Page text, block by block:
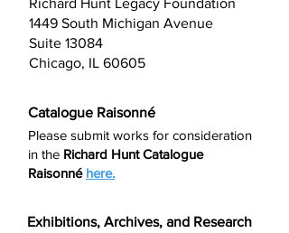
Richard Hunt Legacy Foundation
1449 South Michigan Avenue
Suite 13084
Chicago, IL 60605
Catalogue Raisonné
Please submit works for consideration
in the Richard Hunt Catalogue
Raisonné here.
Exhibitions, Archives, and Research